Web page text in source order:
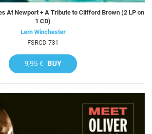
At Newport + A Tribute to Clifford Brown (2 LP on
1 CD)
Lem Winchester
FSRCD 731
9,95 € BUY